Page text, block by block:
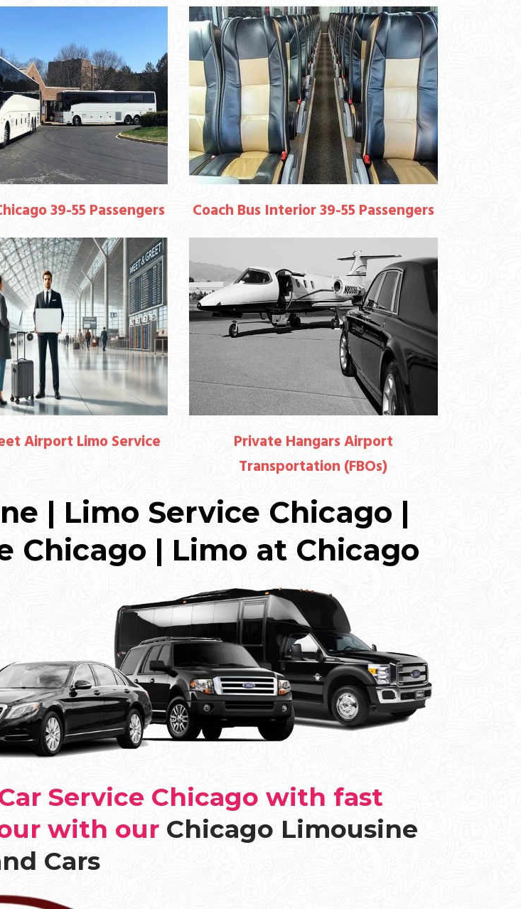
39-55 Passengers Coach Bus Interior 39-55 Passengers
Airport Limo Service
Private Hangars Airport
Transportation (FBOs)
| Limo Service Chicago |
Chicago | Limo at Chicago
Service Chicago with fast
with our Chicago Limousine
Cars